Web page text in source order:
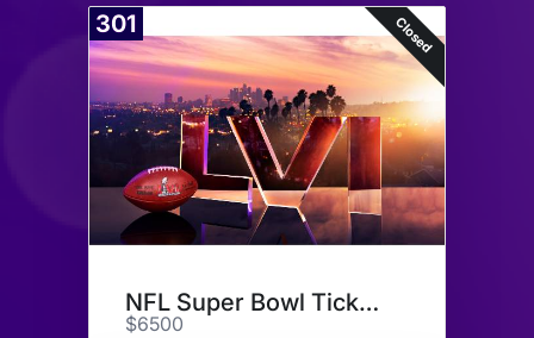
301 Closed
NFL Super Bowl Tickets
$6500